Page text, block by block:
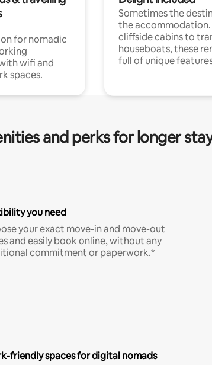
for nomadic
wifi and
spaces.
Sometimes the
the accommodation.
cliffside cabins to
houseboats, these
full of unique
and perks for longer
you need
your exact move-in and move-out
and easily book online, without any
commitment or paperwork.*
friendly spaces for digital nomads